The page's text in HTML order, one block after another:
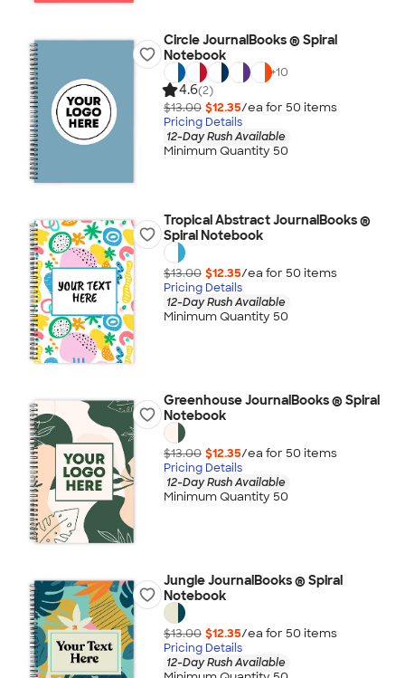
Circle JournalBooks ® Spiral
Notebook
+10
4.6(2)
$13.00 $12.35/ea for 50 items
Pricing Details
12-Day Rush Available
Minimum Quantity 50
Tropical Abstract JournalBooks ®
Spiral Notebook
$13.00 $12.35/ea for 50 items
Pricing Details
12-Day Rush Available
Minimum Quantity 50
Greenhouse JournalBooks ® Spiral
Notebook
$13.00 $12.35/ea for 50 items
Pricing Details
12-Day Rush Available
Minimum Quantity 50
Jungle JournalBooks ® Spiral
Notebook
$13.00 $12.35/ea for 50 items
Pricing Details
12-Day Rush Available